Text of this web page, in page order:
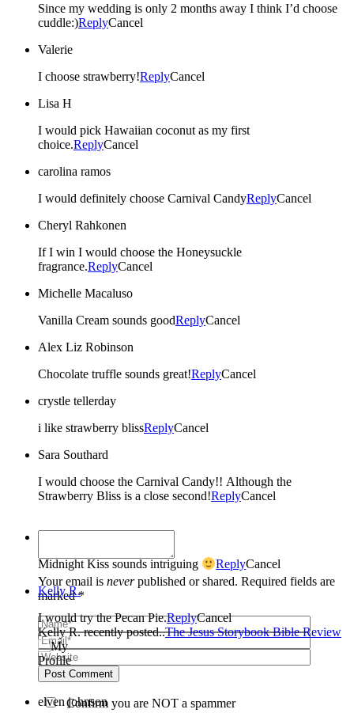
Since my wedding is only 2 months away I think I’d choose
cuddle:)ReplyCancel
Valerie
I choose strawberry!ReplyCancel
Lisa H
I would pick Hawaiian coconut as my first
choice.ReplyCancel
carolina ramos
I would definitely choose Carnival CandyReplyCancel
Cheryl Rahkonen
If I win I would choose the Honeysuckle
fragrance.ReplyCancel
Michelle Macaluso
Vanilla Cream sounds goodReplyCancel
Alex Liz Robinson
Chocolate truffle sounds great!ReplyCancel
crystle tellerday
i like strawberry blissReplyCancel
Sara Southard
I would choose the Carnival Candy!! Although the
Strawberry Bliss is a close second!ReplyCancel
Your email is neverpublished or shared. Required fields are
marked *
Post Comment
Confirm you are NOT a spammer
Midnight Kiss sounds intriguing ReplyCancel
Kelly R.
I would try the Pecan Pie.ReplyCancel
Kelly R. recently posted..The Jesus Storybook Bible Review
elven johnson